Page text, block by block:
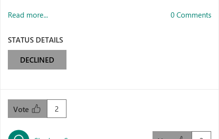
Read more... 0 Comments
STATUS DETAILS
DECLINED
2
Vote